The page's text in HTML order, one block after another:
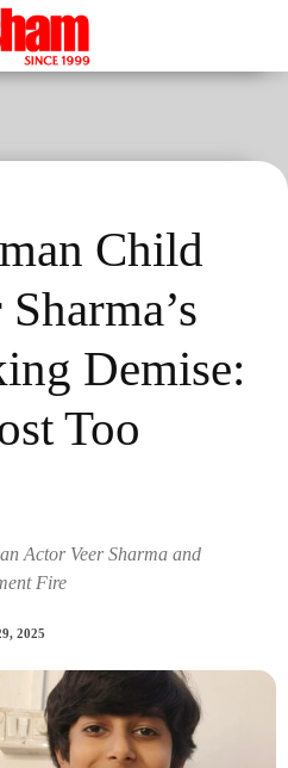
Child
Demise:
Too
Actor Veer Sharma and
Fire
2025